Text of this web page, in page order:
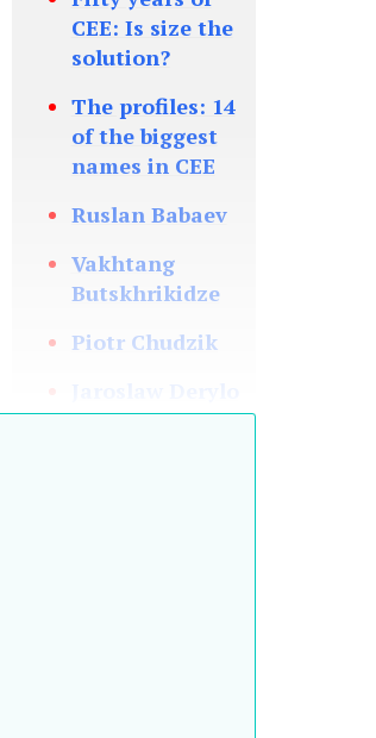
CEE: Is size the
solution?
The profiles: 14
of the biggest
names in CEE
Ruslan Babaev
Vakhtang
Butskhrikidze
Piotr Chudzik